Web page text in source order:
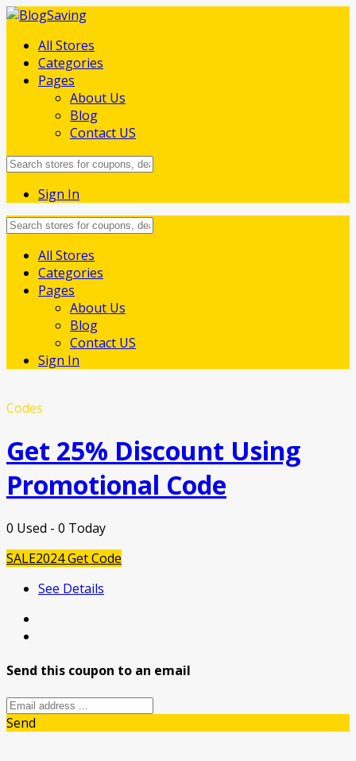
All Stores
Categories
Pages
About Us
Blog
Contact US
Sign In
Skip
content
All Stores
Categories
Pages
About Us
Blog
Contact US
Sign In
Codes
Get 25% Discount Using
Promotional Code
0 Used - 0 Today
SALE2024Get Code
See Details
Send this coupon to an email
Send